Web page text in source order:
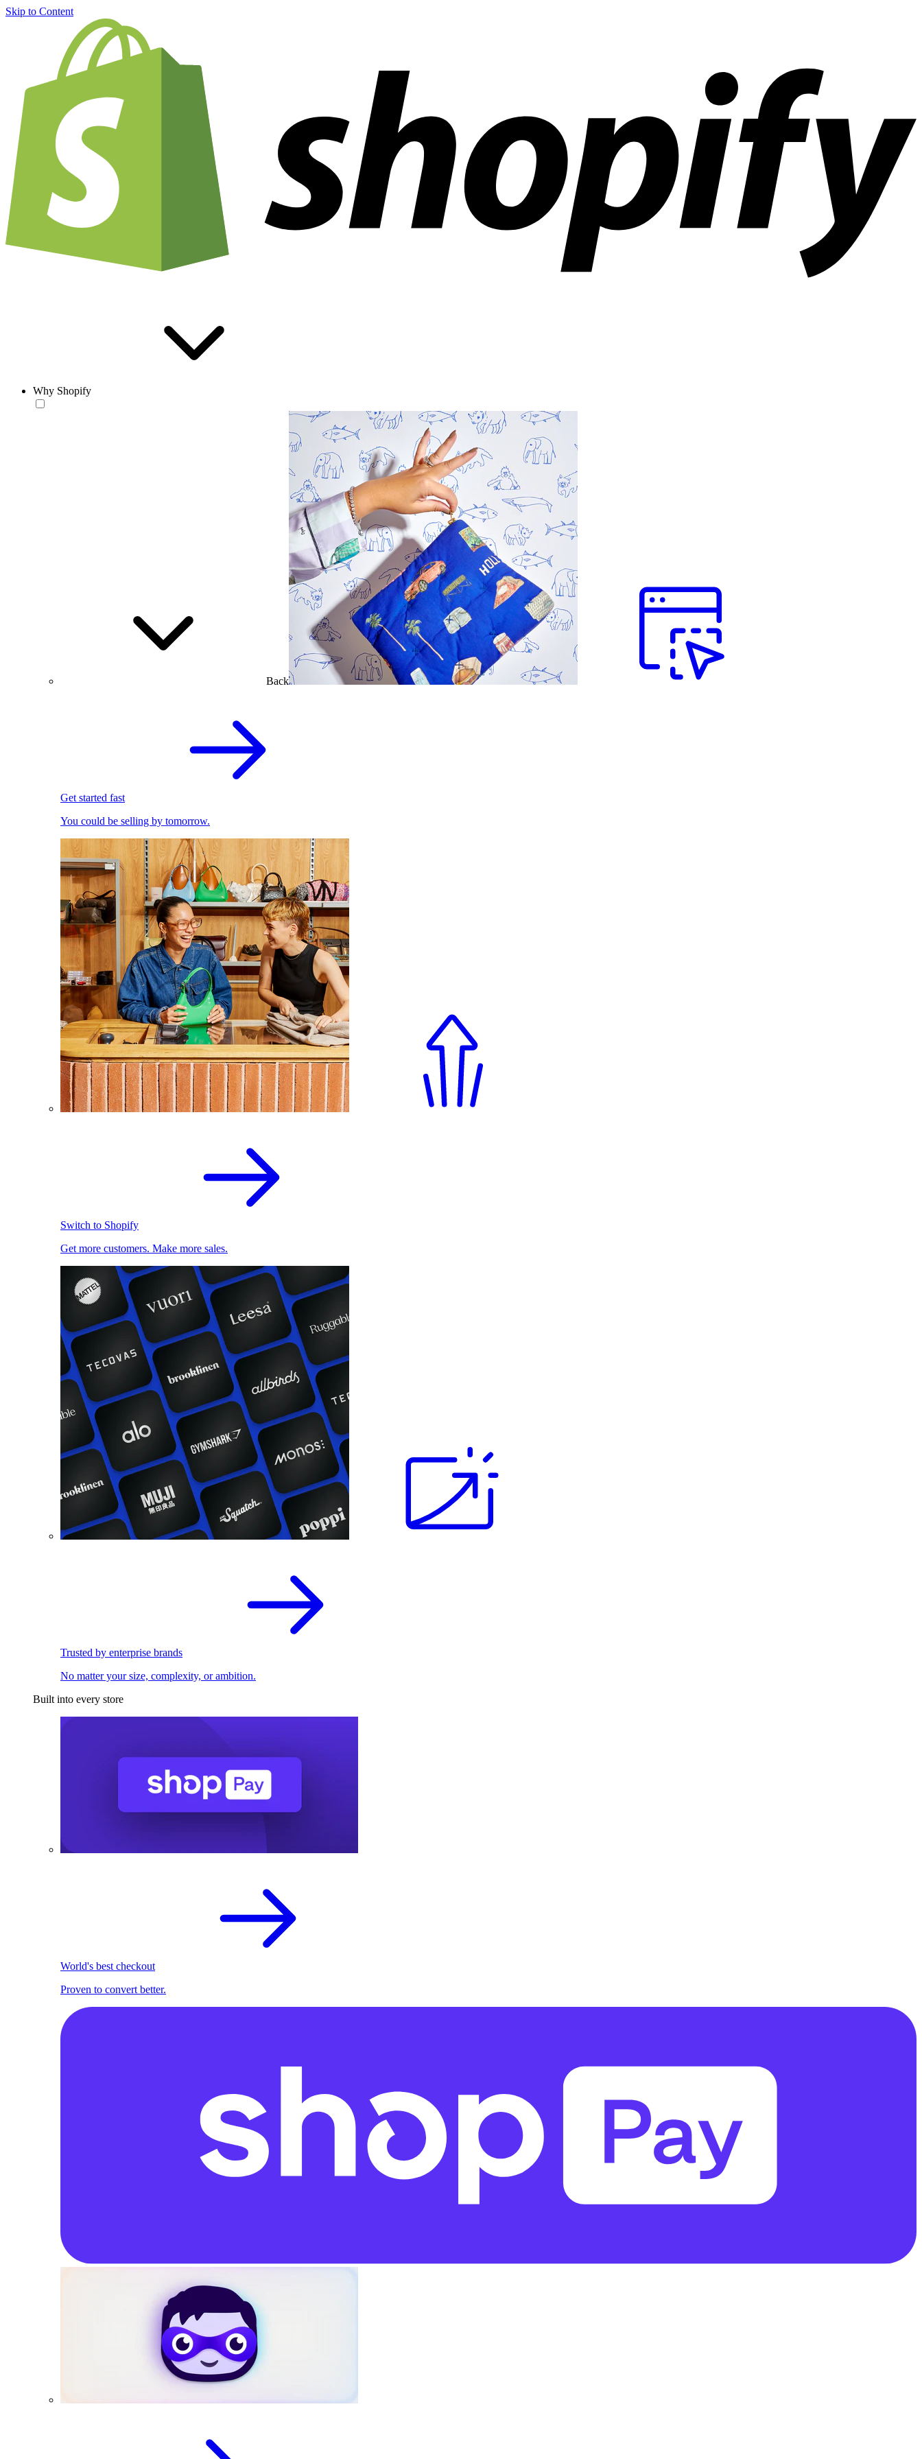
Skip to Content
Why Shopify
Back
Get started fast
You could be selling by tomorrow.
Switch to Shopify
Get more customers. Make more sales.
Trusted by enterprise brands
No matter your size, complexity, or ambition.
Built into every store
World's best checkout
Proven to convert better.